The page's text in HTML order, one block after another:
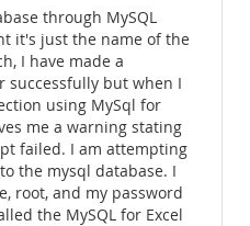
through MySQL
it's just the name of the
I have made a
successfully but when I
using MySql for
me a warning stating
failed. I am attempting
the mysql database. I
root, and my password
the MySQL for Excel